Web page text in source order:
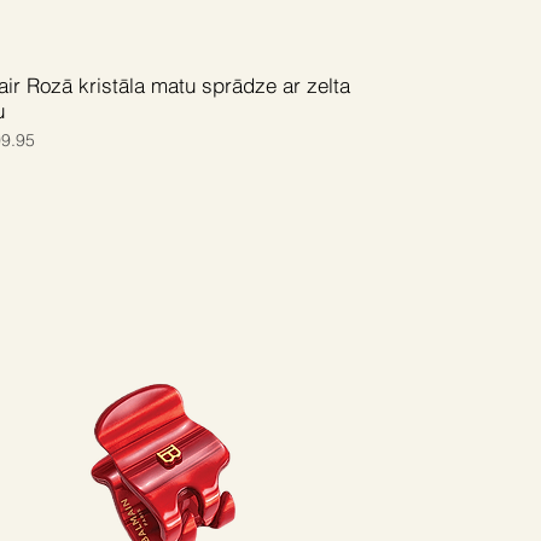
Rozā kristāla matu sprādze ar zelta
Price